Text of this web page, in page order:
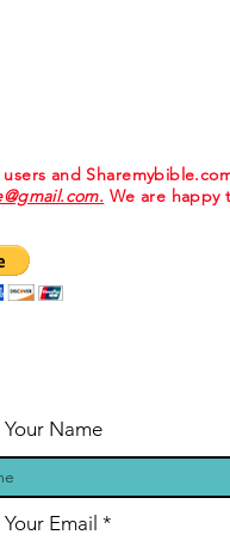
and
We are happy
Your Name
Email